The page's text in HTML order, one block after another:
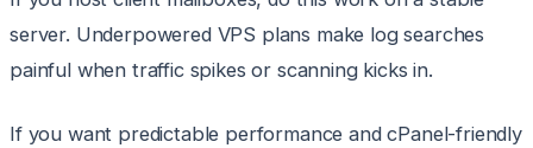
server. Underpowered VPS plans make log searches
painful when traffic spikes or scanning kicks in.
If you want predictable performance and cPanel-friendly